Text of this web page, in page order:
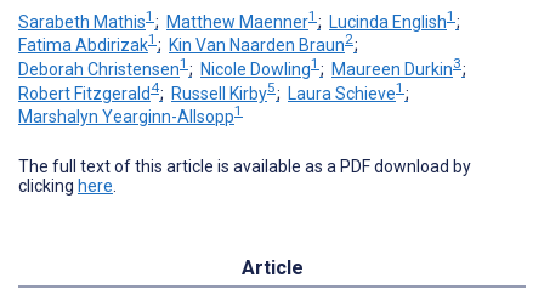
Sarabeth Mathis1 ; Matthew Maenner1 ; Lucinda English1 ;
Fatima Abdirizak1 ; Kin Van Naarden Braun2;
Deborah Christensen1 ; Nicole Dowling1 ; Maureen Durkin3;
Robert Fitzgerald4; Russell Kirby5; Laura Schieve1 ;
Marshalyn Yearginn-Allsopp1
The full text of this article is available as a PDF download by
clicking here
Article